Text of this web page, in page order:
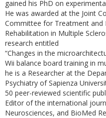
gained his PhD on
He was awarded at the Joint
Committee for Treatment and
Rehabilitation in Multiple
research entitled
“Changes in the
Wii balance board training in
he is a Researcher at the
Psychiatry of Sapienza
50 peer-reviewed scientific
Editor of the international
Neurosciences, and BioMed